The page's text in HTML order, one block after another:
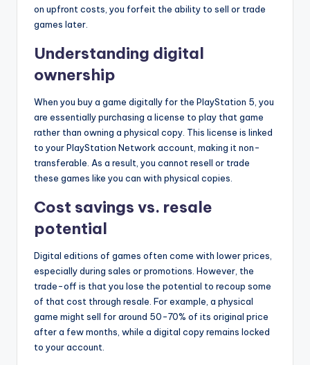
on upfront costs, you forfeit the ability to sell or trade
games later.
Understanding digital
ownership
When you buy a game digitally for the PlayStation 5, you
are essentially purchasing a license to play that game
rather than owning a physical copy. This license is linked
to your PlayStation Network account, making it non-
transferable. As a result, you cannot resell or trade
these games like you can with physical copies.
Cost savings vs. resale
potential
Digital editions of games often come with lower prices,
especially during sales or promotions. However, the
trade-off is that you lose the potential to recoup some
of that cost through resale. For example, a physical
game might sell for around 50-70% of its original price
after a few months, while a digital copy remains locked
to your account.